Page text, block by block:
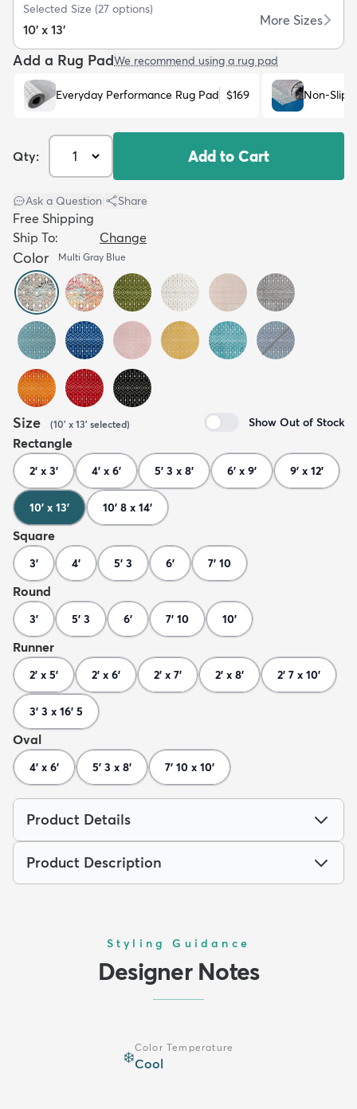
Selected Size (27 options)
10' x 13'
More Sizes
Add a Rug PadWe recommend using a rug pad
Everyday Performance Rug Pad $169 Non-Slip
Qty: Add to Cart
Ask a Question Share
Free Shipping
Ship To:
Change
Color Multi Gray Blue
Size (10' x 13' selected) Show Out of Stock
Rectangle
2' x 3' 4' x 6' 5' 3 x 8' 6' x 9' 9' x 12'
10' x 13' 10' 8 x 14'
Square
3' 4' 5' 3 6' 7' 10
Round
3' 5' 3 6' 7' 10 10'
Runner
2' x 5' 2' x 6' 2' x 7' 2' x 8' 2' 7 x 10'
3' 3 x 16' 5
Oval
4' x 6' 5' 3 x 8' 7' 10 x 10'
Product Details
Product Description
Styling Guidance
Designer Notes
❄️
Color Temperature
Cool